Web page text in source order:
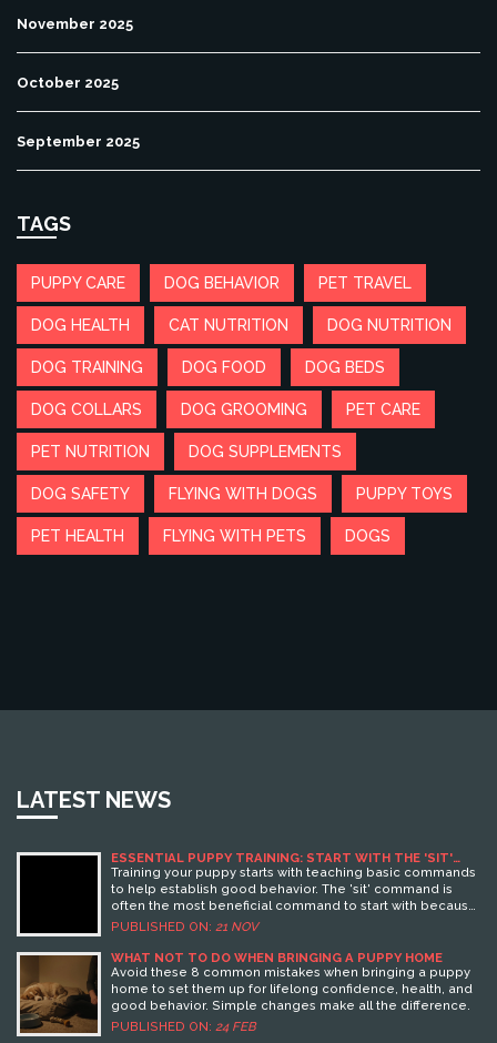
November 2025
October 2025
September 2025
TAGS
PUPPY CARE DOG BEHAVIOR PET TRAVEL
DOG HEALTH CAT NUTRITION DOG NUTRITION
DOG TRAINING DOG FOOD DOG BEDS
DOG COLLARS DOG GROOMING PET CARE
PET NUTRITION DOG SUPPLEMENTS
DOG SAFETY FLYING WITH DOGS PUPPY TOYS
PET HEALTH FLYING WITH PETS DOGS
LATEST NEWS
ESSENTIAL PUPPY TRAINING: START WITH THE 'SIT'
COMMAND FOR BEHAVIOR SUCCESS
Training your puppy starts with teaching basic commands
to help establish good behavior. The 'sit' command is
often the most beneficial command to start with because
it lays the foundation for other commands and helps your
should be your first command, along with effective
strategies and the potential benefits it offers both you
and your furry companion. Learn how you can incorporate
toys into your training regime to make the process
enjoyable and engaging for your puppy.
PUBLISHED ON: 21 NOV
WHAT NOT TO DO WHEN BRINGING A PUPPY HOME
Avoid these 8 common mistakes when bringing a puppy
home to set them up for lifelong confidence, health, and
good behavior. Simple changes make all the difference.
PUBLISHED ON: 24 FEB